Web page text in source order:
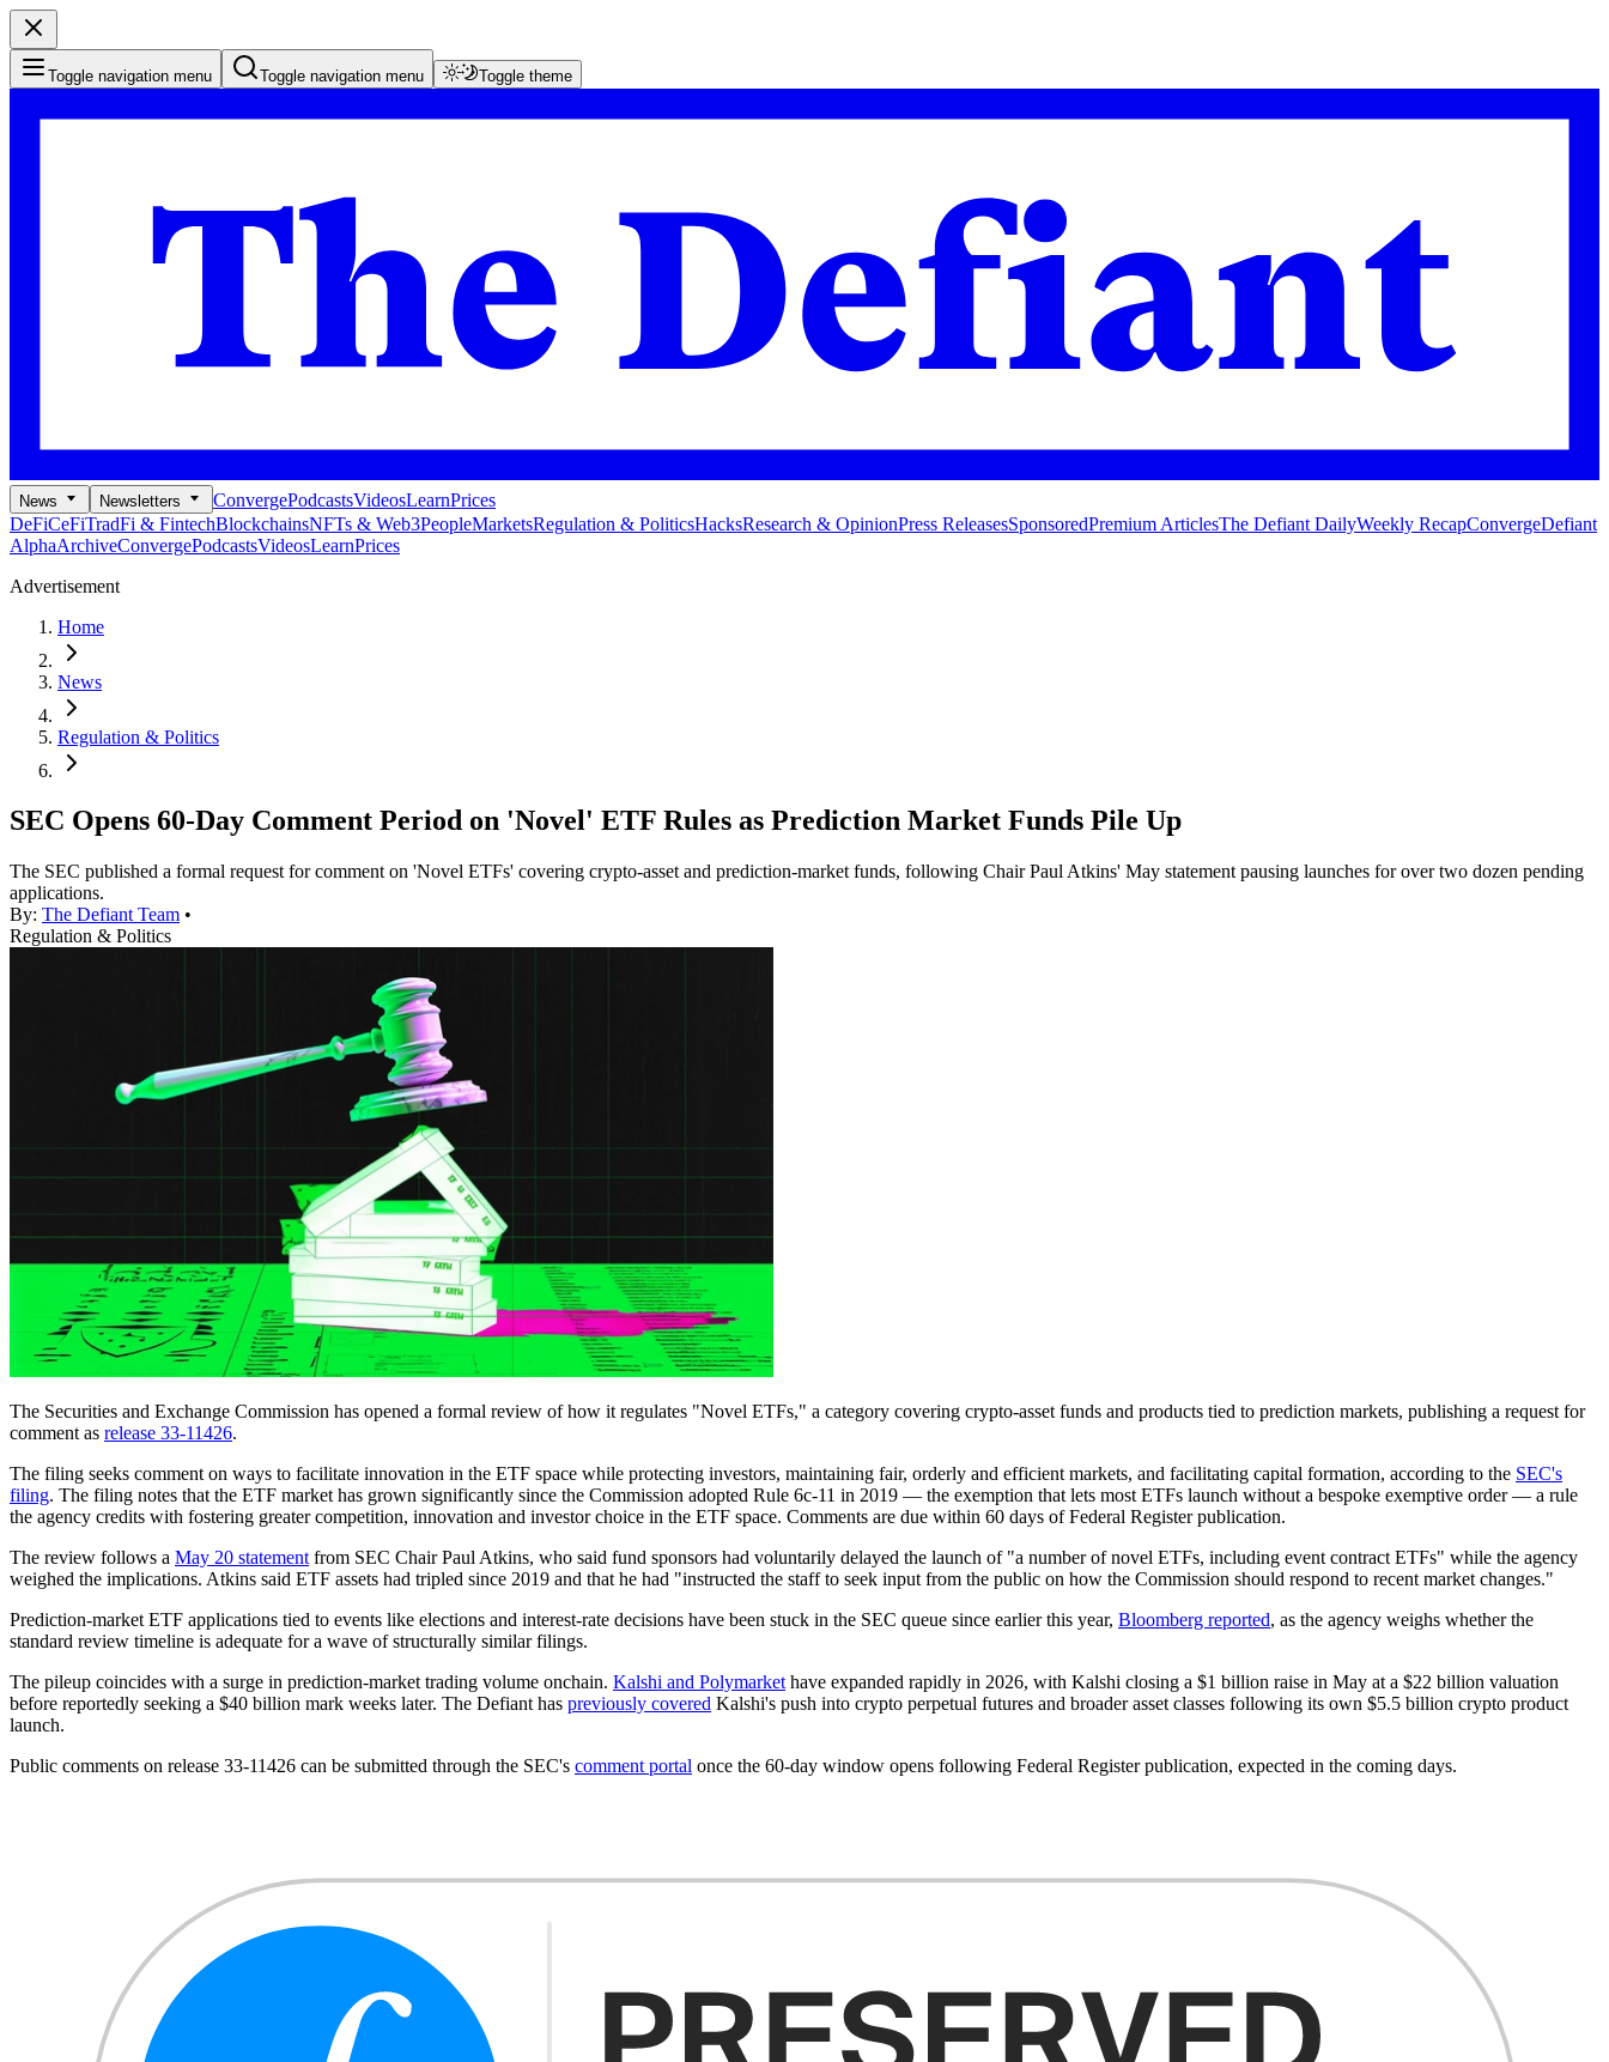
Toggle navigation menu Toggle navigation menu Toggle theme
News Newsletters ConvergePodcastsVideosLearnPrices
DeFiCeFiTradFi & FintechBlockchainsNFTs & Web3PeopleMarketsRegulation & PoliticsHacksResearch & OpinionPress ReleasesSponsoredPremium ArticlesThe Defiant DailyWeekly RecapConvergeDefiant
AlphaArchiveConvergePodcastsVideosLearnPrices
Advertisement
Home
News
Regulation & Politics
SEC Opens 60-Day Comment Period on 'Novel' ETF Rules as Prediction Market Funds Pile Up
The SEC published a formal request for comment on 'Novel ETFs' covering crypto-asset and prediction-market funds, following Chair Paul Atkins' May statement pausing launches for over two dozen pending
applications.
By: The Defiant Team •
Regulation & Politics
The Securities and Exchange Commission has opened a formal review of how it regulates "Novel ETFs," a category covering crypto-asset funds and products tied to prediction markets, publishing a request for
comment as release 33-11426.
The filing seeks comment on ways to facilitate innovation in the ETF space while protecting investors, maintaining fair, orderly and efficient markets, and facilitating capital formation, according to the SEC's
filing. The filing notes that the ETF market has grown significantly since the Commission adopted Rule 6c-11 in 2019 — the exemption that lets most ETFs launch without a bespoke exemptive order — a rule
the agency credits with fostering greater competition, innovation and investor choice in the ETF space. Comments are due within 60 days of Federal Register publication.
The review follows a May 20 statement from SEC Chair Paul Atkins, who said fund sponsors had voluntarily delayed the launch of "a number of novel ETFs, including event contract ETFs" while the agency
weighed the implications. Atkins said ETF assets had tripled since 2019 and that he had "instructed the staff to seek input from the public on how the Commission should respond to recent market changes."
Prediction-market ETF applications tied to events like elections and interest-rate decisions have been stuck in the SEC queue since earlier this year, Bloomberg reported, as the agency weighs whether the
standard review timeline is adequate for a wave of structurally similar filings.
The pileup coincides with a surge in prediction-market trading volume onchain. Kalshi and Polymarket have expanded rapidly in 2026, with Kalshi closing a $1 billion raise in May at a $22 billion valuation
before reportedly seeking a $40 billion mark weeks later. The Defiant has previously covered Kalshi's push into crypto perpetual futures and broader asset classes following its own $5.5 billion crypto product
launch.
Public comments on release 33-11426 can be submitted through the SEC's comment portal once the 60-day window opens following Federal Register publication, expected in the coming days.